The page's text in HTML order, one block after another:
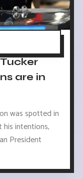
are in
was spotted in
his intentions,
President